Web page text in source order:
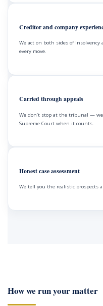
Creditor and company
We act on both sides of
every move.
Carried through appeals
We don’t stop at the tribunal —
Supreme Court when it counts.
Honest case assessment
We tell you the realistic prospects
How we run your matter